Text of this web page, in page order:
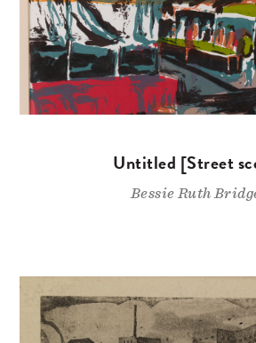
Untitled [Street
Bessie Ruth